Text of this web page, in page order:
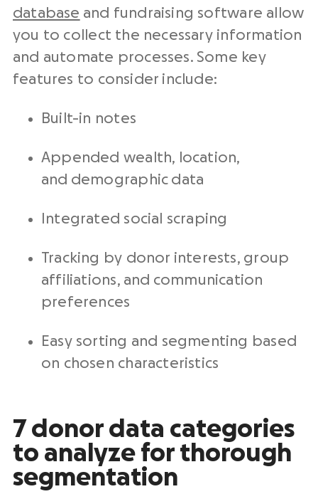
database and fundraising software allow
you to collect the necessary information
and automate processes. Some key
features to consider include:
Built-in notes
Appended wealth, location,
and demographic data
Integrated social scraping
Tracking by donor interests, group
affiliations, and communication
preferences
Easy sorting and segmenting based
on chosen characteristics
7 donor data categories
to analyze for thorough
segmentation